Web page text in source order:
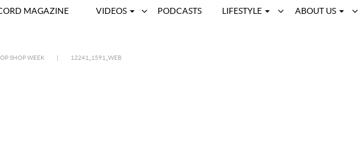
MAGAZINE VIDEOS PODCASTS LIFESTYLE ABOUT US
SHOP WEEK 12241_1591_WEB